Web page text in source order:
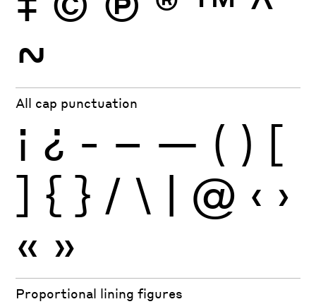
~
All cap punctuation
¡ ¿ - – — ( ) [
] { } / \ | @ ‹ ›
« »
Proportional lining figures